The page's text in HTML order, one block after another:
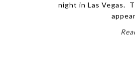
night in Las Vegas.